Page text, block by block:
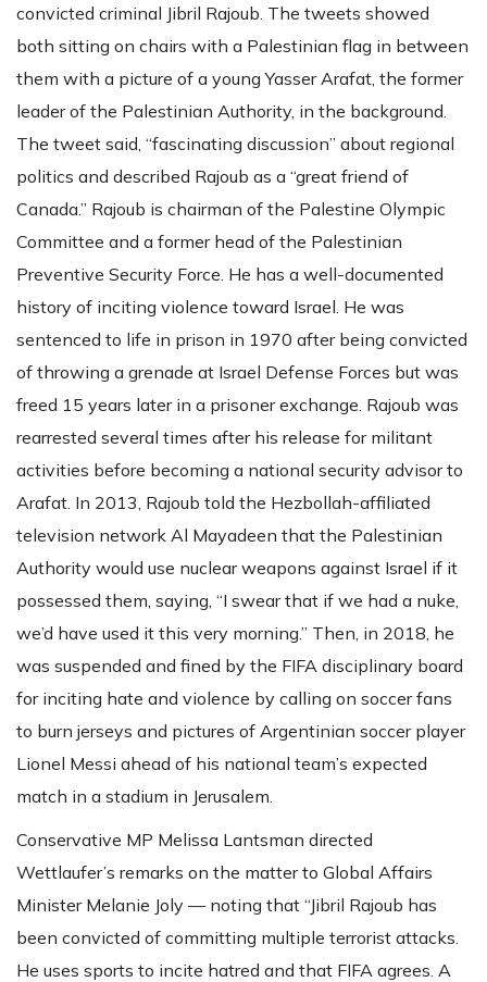
convicted criminal Jibril Rajoub. The tweets showed
both sitting on chairs with a Palestinian flag in between
them with a picture of a young Yasser Arafat, the former
leader of the Palestinian Authority, in the background.
The tweet said, “fascinating discussion” about regional
politics and described Rajoub as a “great friend of
Canada.” Rajoub is chairman of the Palestine Olympic
Committee and a former head of the Palestinian
Preventive Security Force. He has a well-documented
history of inciting violence toward Israel. He was
sentenced to life in prison in 1970 after being convicted
of throwing a grenade at Israel Defense Forces but was
freed 15 years later in a prisoner exchange. Rajoub was
rearrested several times after his release for militant
activities before becoming a national security advisor to
Arafat. In 2013, Rajoub told the Hezbollah-affiliated
television network Al Mayadeen that the Palestinian
Authority would use nuclear weapons against Israel if it
possessed them, saying, “I swear that if we had a nuke,
we’d have used it this very morning.” Then, in 2018, he
was suspended and fined by the FIFA disciplinary board
for inciting hate and violence by calling on soccer fans
to burn jerseys and pictures of Argentinian soccer player
Lionel Messi ahead of his national team’s expected
match in a stadium in Jerusalem.
Conservative MP Melissa Lantsman directed
Wettlaufer’s remarks on the matter to Global Affairs
Minister Melanie Joly — noting that “Jibril Rajoub has
been convicted of committing multiple terrorist attacks.
He uses sports to incite hatred and that FIFA agrees. A